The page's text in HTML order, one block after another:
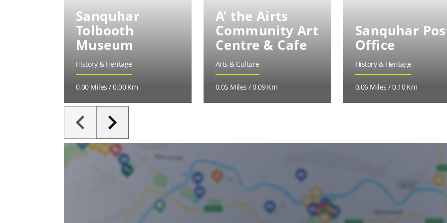
Sanquhar
Tolbooth
Museum
History & Heritage
0.00 Miles / 0.00 Km
A’ the Airts
Community Art
Centre & Cafe
Arts & Culture
0.05 Miles / 0.09 Km
Sanquhar
Office
History & Heritage
0.06 Miles / 0.10 Km
keyboard_arrow_right
keyboard_arrow_left